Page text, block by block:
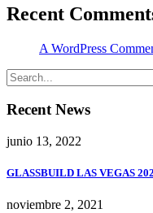
Recent
A WordPress
Recent News
junio 13, 2022
GLASSBUILD LAS VEGAS
noviembre 2, 2021